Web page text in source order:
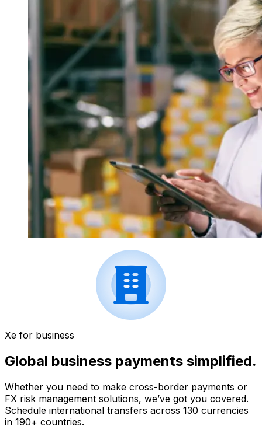
Xe for business
Global business payments simplified.
Whether you need to make cross-border payments or
FX risk management solutions, we’ve got you covered.
Schedule international transfers across 130 currencies
in 190+ countries.